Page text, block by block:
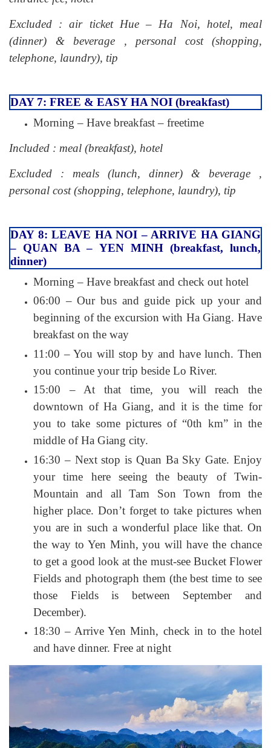
Excluded : air ticket Hue – Ha Noi, hotel, meal
(dinner) & beverage , personal cost (shopping,
telephone, laundry), tip
DAY 7: FREE & EASY HA NOI (breakfast)
Morning – Have breakfast – freetime
Included : meal (breakfast), hotel
Excluded : meals (lunch, dinner) & beverage ,
personal cost (shopping, telephone, laundry), tip
DAY 8: LEAVE HA NOI – ARRIVE HA GIANG
– QUAN BA – YEN MINH (breakfast, lunch,
dinner)
Morning – Have breakfast and check out hotel
06:00 – Our bus and guide pick up your and
beginning of the excursion with Ha Giang. Have
breakfast on the way
11:00 – You will stop by and have lunch. Then
you continue your trip beside Lo River.
15:00 – At that time, you will reach the
downtown of Ha Giang, and it is the time for
you to take some pictures of “0th km” in the
middle of Ha Giang city.
16:30 – Next stop is Quan Ba Sky Gate. Enjoy
your time here seeing the beauty of Twin-
Mountain and all Tam Son Town from the
higher place. Don’t forget to take pictures when
you are in such a wonderful place like that. On
the way to Yen Minh, you will have the chance
to get a good look at the must-see Bucket Flower
Fields and photograph them (the best time to see
those Fields is between September and
December).
18:30 – Arrive Yen Minh, check in to the hotel
and have dinner. Free at night